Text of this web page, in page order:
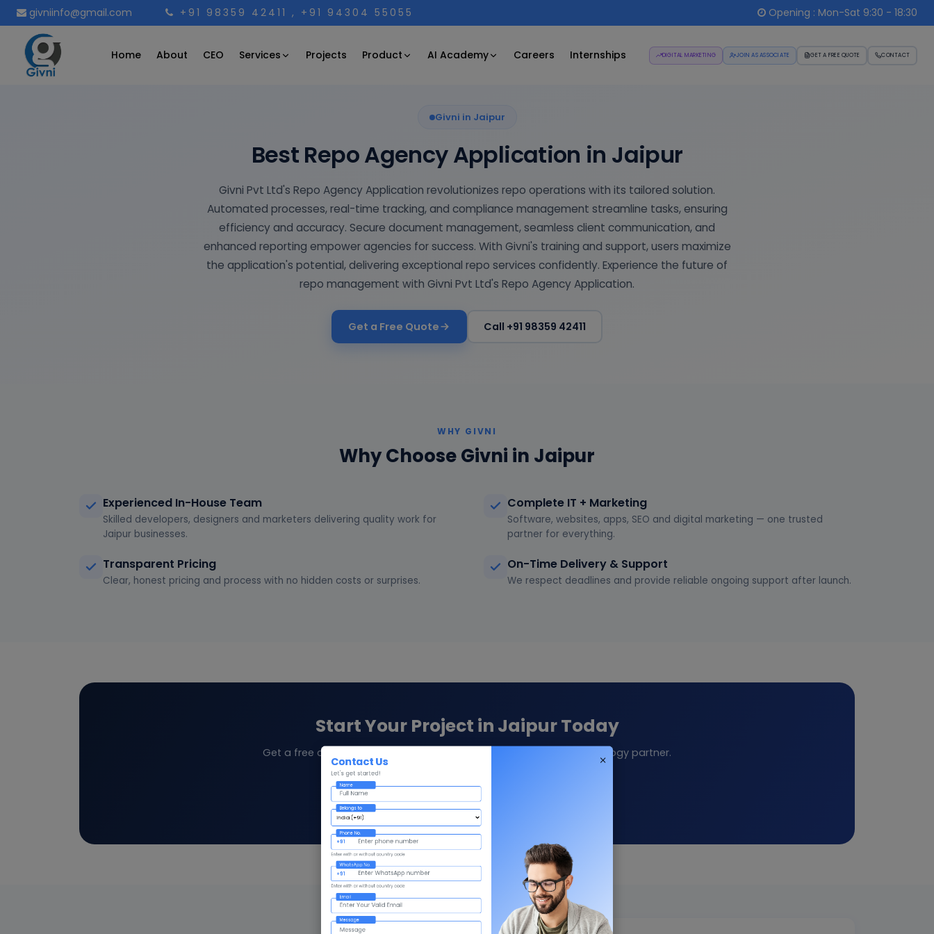
givniinfo@gmail.com +91 98359 42411 , +91 94304 55055 Opening : Mon-Sat 9:30 - 18:30
Home About CEO Services Projects Product AI Academy Careers Internships DIGITAL MARKETING JOIN AS ASSOCIATE GET A FREE QUOTE CONTACT
Givni in Jaipur
Best Repo Agency Application in Jaipur
Givni Pvt Ltd's Repo Agency Application revolutionizes repo operations with its tailored solution.
Automated processes, real-time tracking, and compliance management streamline tasks, ensuring
efficiency and accuracy. Secure document management, seamless client communication, and
enhanced reporting empower agencies for success. With Givni's training and support, users maximize
the application's potential, delivering exceptional repo services confidently. Experience the future of
repo management with Givni Pvt Ltd's Repo Agency Application.
Get a Free Quote Call +91 98359 42411
WHY GIVNI
Why Choose Givni in Jaipur
Experienced In-House Team
Skilled developers, designers and marketers delivering quality work for
Jaipur businesses.
Complete IT + Marketing
Software, websites, apps, SEO and digital marketing — one trusted
partner for everything.
Transparent Pricing
Clear, honest pricing and process with no hidden costs or surprises.
On-Time Delivery & Support
We respect deadlines and provide reliable ongoing support after launch.
Start Your Project in Jaipur Today
Get a free consultation and quote from Givni — your trusted technology partner.
Contact Us
Contact Us
Let's get started!
Name
Belongs to
Phone No.
+91
Enter with or without country code
WhatsApp No.
+91
Enter with or without country code
Email
Message